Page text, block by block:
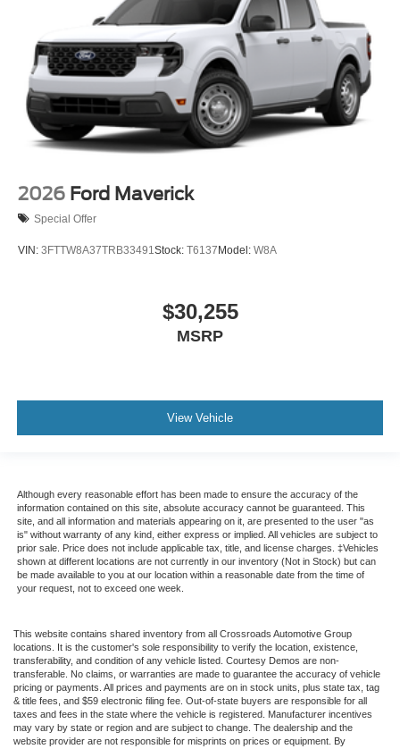
2026 Ford Maverick
Special Offer
VIN: 3FTTW8A37TRB33491 Stock: T6137Model: W8A
$30,255
MSRP
View Vehicle
Although every reasonable effort has been made to ensure the accuracy of the
information contained on this site, absolute accuracy cannot be guaranteed. This
site, and all information and materials appearing on it, are presented to the user "as
is" without warranty of any kind, either express or implied. All vehicles are subject to
prior sale. Price does not include applicable tax, title, and license charges. ‡Vehicles
shown at different locations are not currently in our inventory (Not in Stock) but can
be made available to you at our location within a reasonable date from the time of
your request, not to exceed one week.
This website contains shared inventory from all Crossroads Automotive Group
locations. It is the customer's sole responsibility to verify the location, existence,
transferability, and condition of any vehicle listed. Courtesy Demos are non-
transferable. No claims, or warranties are made to guarantee the accuracy of vehicle
pricing or payments. All prices and payments are on in stock units, plus state tax, tag
& title fees, and $59 electronic filing fee. Out-of-state buyers are responsible for all
taxes and fees in the state where the vehicle is registered. Manufacturer incentives
may vary by state or region and are subject to change. The dealership and the
website provider are not responsible for misprints on prices or equipment. By